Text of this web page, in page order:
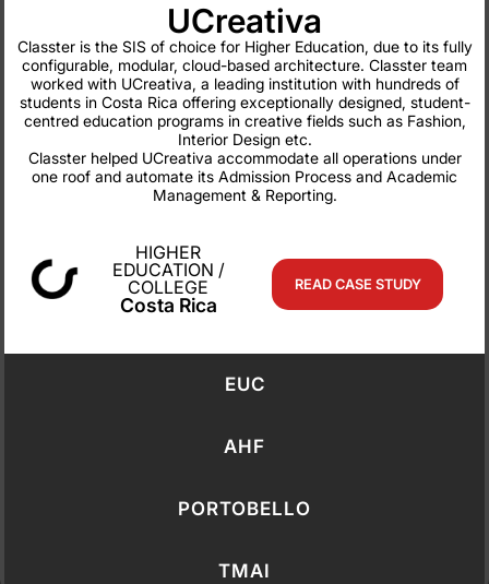
“A complete Student
Management Information
System at a competitive
price and excellent
support.”
Petros E.
IT Manager,
UCreativa
Classter is the SIS of choice for Higher Education, due to its fully
configurable, modular, cloud-based architecture. Classter team
worked with UCreativa, a leading institution with hundreds of
students in Costa Rica offering exceptionally designed, student-
centred education programs in creative fields such as Fashion,
Interior Design etc.
Classter helped UCreativa accommodate all operations under
one roof and automate its Admission Process and Academic
Management & Reporting.
HIGHER
EDUCATION /
COLLEGE
Costa Rica
READ CASE STUDY
EUC
AHF
PORTOBELLO
TMAI